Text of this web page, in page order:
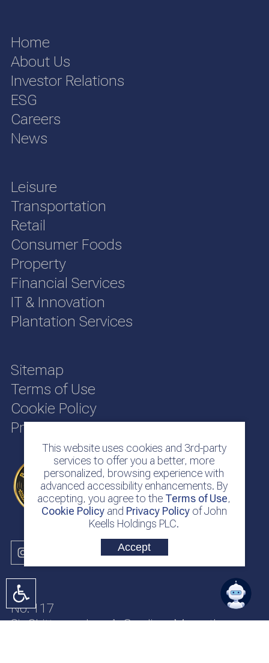
This website uses cookies and 3rd-party
services to offer you a better, more
personalized, browsing experience with
advanced accessibility enhancements. By
accepting, you agree to the Terms of Use,
Cookie Policyand Privacy Policyof John
Keells Holdings PLC.
Accept
Home
About Us
Investor Relations
ESG
Careers
News
Leisure
Transportation
Retail
Consumer Foods
Property
Financial Services
IT & Innovation
Plantation Services
Sitemap
Terms of Use
Cookie Policy
Privacy Policy
No. 117
Sir Chittampalam A. Gardiner Mawatha